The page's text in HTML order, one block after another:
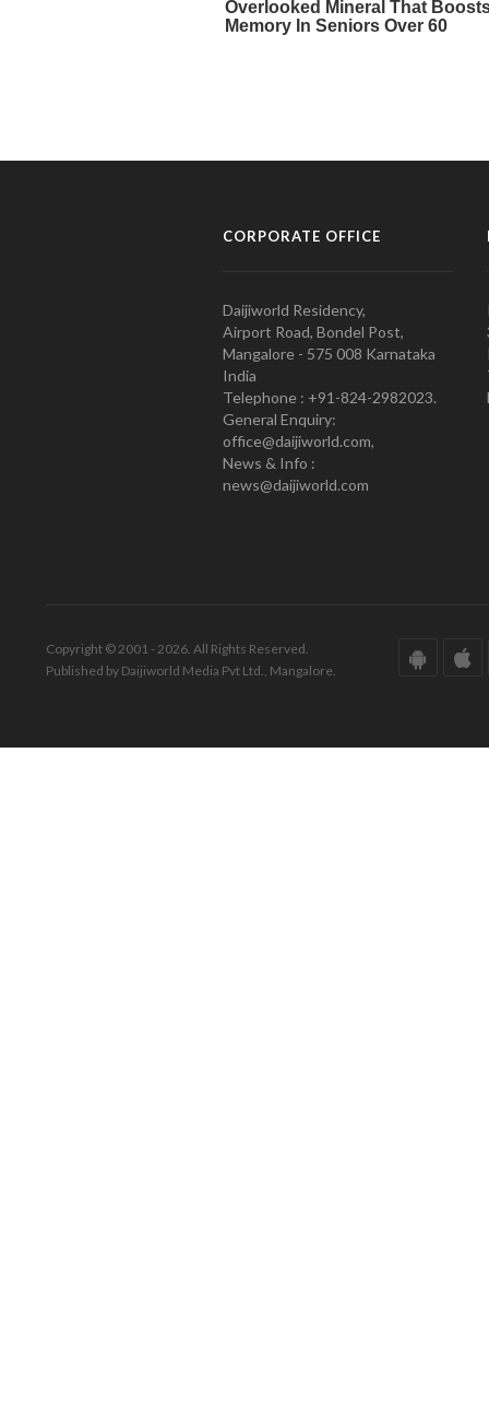
CORPORATE OFFICE
Daijiworld Residency,
Airport Road, Bondel Post,
Mangalore - 575 008 Karnataka
India
Telephone : +91-824-2982023.
General Enquiry:
office@daijiworld.com,
News & Info :
news@daijiworld.com
Copyright © 2001 - 2026. All Rights Reserved.
Published by Daijiworld Media Pvt Ltd., Mangalore.